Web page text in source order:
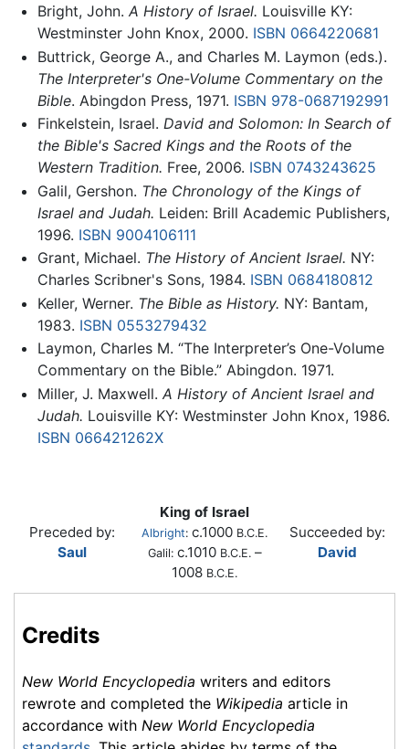
Bright, John. A History of Israel. Louisville KY:
Westminster John Knox, 2000. ISBN 0664220681
Buttrick, George A., and Charles M. Laymon (eds.).
The Interpreter's One-Volume Commentary on the
Bible. Abingdon Press, 1971. ISBN 978-0687192991
Finkelstein, Israel. David and Solomon: In Search of
the Bible's Sacred Kings and the Roots of the
Western Tradition. Free, 2006. ISBN 0743243625
Galil, Gershon. The Chronology of the Kings of
Israel and Judah. Leiden: Brill Academic Publishers,
1996. ISBN 9004106111
Grant, Michael. The History of Ancient Israel. NY:
Charles Scribner's Sons, 1984. ISBN 0684180812
Keller, Werner. The Bible as History. NY: Bantam,
1983. ISBN 0553279432
Laymon, Charles M. “The Interpreter’s One-Volume
Commentary on the Bible.” Abingdon. 1971.
Miller, J. Maxwell. A History of Ancient Israel and
Judah. Louisville KY: Westminster John Knox, 1986.
ISBN 066421262X
Preceded by:
Saul
King of Israel
Albright: c.1000 B.C.E.
Galil: c.1010 B.C.E.–
1008 B.C.E.
Succeeded by:
David
Credits
New World Encyclopedia writers and editors
rewrote and completed the Wikipedia article in
accordance with New World Encyclopedia